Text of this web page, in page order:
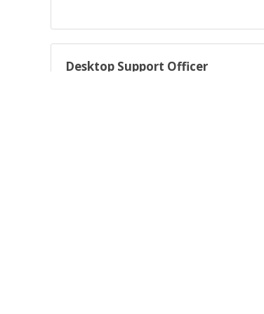
Desktop Support Officer